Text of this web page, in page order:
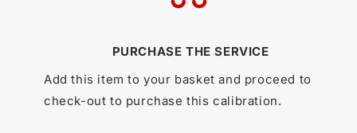
PURCHASE THE SERVICE
Add this item to your basket and proceed to
check-out to purchase this calibration.